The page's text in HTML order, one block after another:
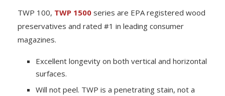
TWP 100, TWP 1500 series are EPA registered wood
preservatives and rated #1 in leading consumer
magazines.
Excellent longevity on both vertical and horizontal
surfaces.
Will not peel. TWP is a penetrating stain, not a